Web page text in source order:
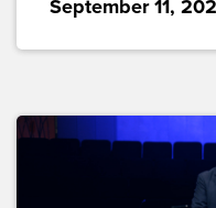
September 11,